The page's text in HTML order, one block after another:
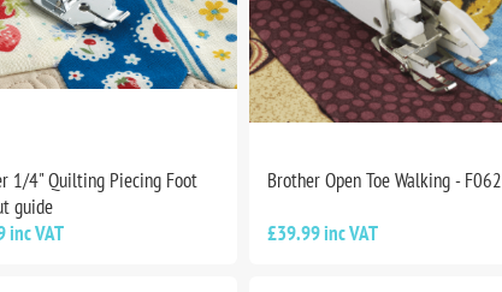
1/4" Quilting Piecing Foot
guide
inc VAT
Brother Open Toe Walking - F062
£39.99 inc VAT